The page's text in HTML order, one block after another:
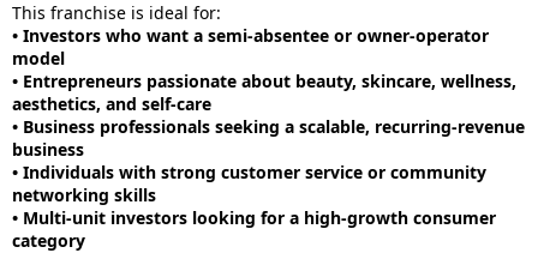
This franchise is ideal for:
• Investors who want a semi-absentee or owner-operator
model
• Entrepreneurs passionate about beauty, skincare, wellness,
aesthetics, and self-care
• Business professionals seeking a scalable, recurring-revenue
business
• Individuals with strong customer service or community
networking skills
• Multi-unit investors looking for a high-growth consumer
category